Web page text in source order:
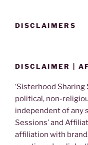
DISCLAIMERS
DISCLAIMER |
‘Sisterhood Sharing
political, non-
independent of any
Sessions’ and
affiliation with